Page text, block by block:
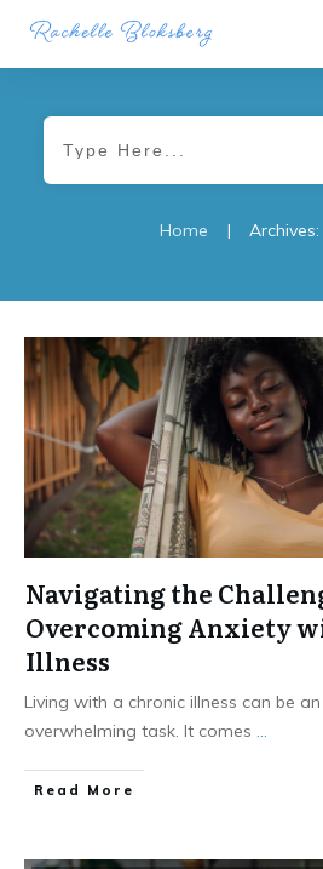
Home |
Navigating the
Overcoming Anxiety
Illness
Living with a chronic illness can be
overwhelming task. It comes ...
​Read More